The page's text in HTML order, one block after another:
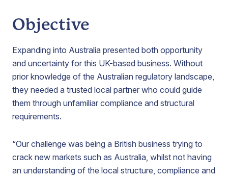
Objective
Expanding into Australia presented both opportunity
and uncertainty for this UK-based business. Without
prior knowledge of the Australian regulatory landscape,
they needed a trusted local partner who could guide
them through unfamiliar compliance and structural
requirements.
“Our challenge was being a British business trying to
crack new markets such as Australia, whilst not having
an understanding of the local structure, compliance and